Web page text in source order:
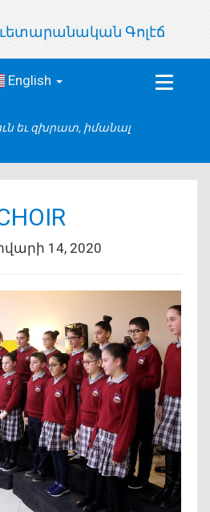
Գոլէճ
English
Toggle
եւ զխրատ, իմանալ
14, 2020